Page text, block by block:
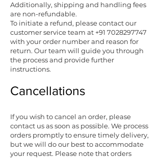
Additionally, shipping and handling fees
are non-refundable.
To initiate a refund, please contact our
customer service team at +91 7028297747
with your order number and reason for
return. Our team will guide you through
the process and provide further
instructions.
Cancellations
If you wish to cancel an order, please
contact us as soon as possible. We process
orders promptly to ensure timely delivery,
but we will do our best to accommodate
your request. Please note that orders